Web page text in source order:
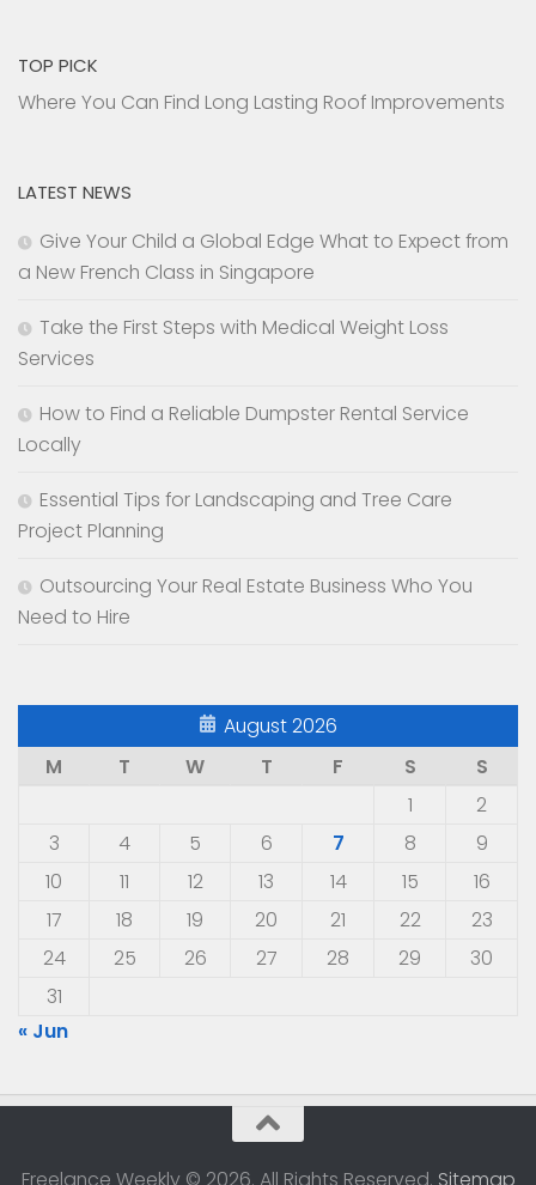
TOP PICK
Where You Can Find Long Lasting Roof Improvements
LATEST NEWS
Give Your Child a Global Edge What to Expect from
a New French Class in Singapore
Take the First Steps with Medical Weight Loss
Services
How to Find a Reliable Dumpster Rental Service
Locally
Essential Tips for Landscaping and Tree Care
Project Planning
Outsourcing Your Real Estate Business Who You
Need to Hire
August 2026
M
T W T F S
S
1
2
3
4 5 6 7 8
9
10
11 12 13 14 15
16
17
18 19 20 21 22
23
24
25 26 27 28 29
30
31
« Jun
Freelance Weekly © 2026. All Rights Reserved. Sitemap